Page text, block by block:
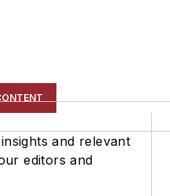
and relevant
editors and